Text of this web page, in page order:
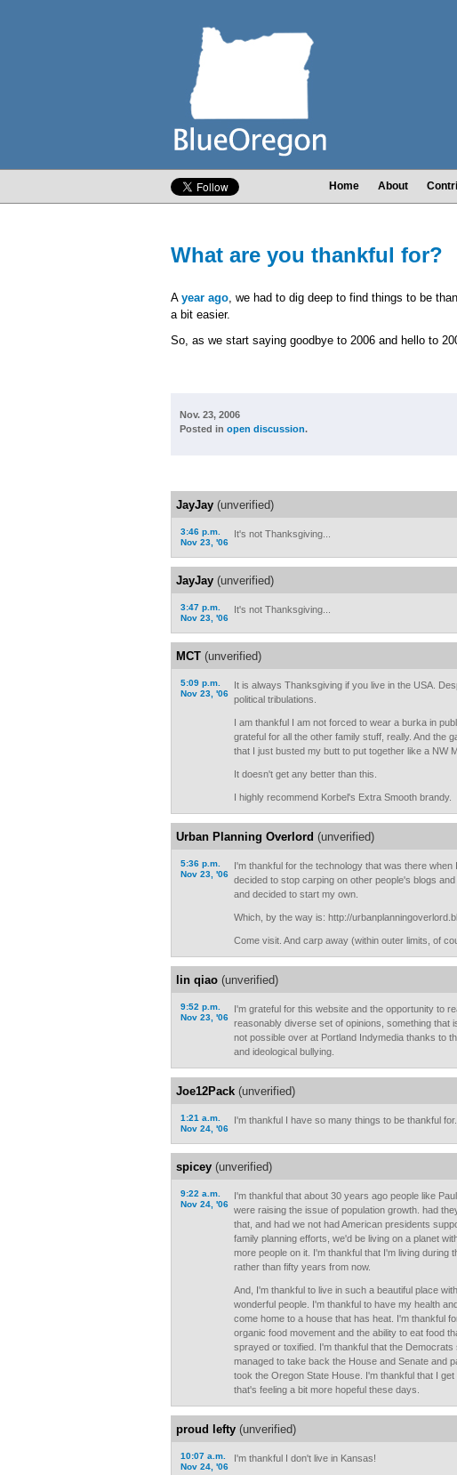
Home About
What are you thankful for?
A year ago, we had to dig deep to find things to be
a bit easier.
So, as we start saying goodbye to 2006 and hello to
Nov. 23, 2006
Posted in open discussion.
JayJay (unverified)
3:46 p.m.
Nov 23, '06
It's not Thanksgiving...
JayJay (unverified)
3:47 p.m.
Nov 23, '06
It's not Thanksgiving...
MCT (unverified)
5:09 p.m.
Nov 23, '06
It is always Thanksgiving if you live in the USA.
political tribulations.
I am thankful I am not forced to wear a burka in
grateful for all the other family stuff, really. And the
that I just busted my butt to put together like a NW
It doesn't get any better than this.
I highly recommend Korbel's Extra Smooth brandy.
Urban Planning Overlord (unverified)
5:36 p.m.
Nov 23, '06
I'm thankful for the technology that was there when
decided to stop carping on other people's blogs
and decided to start my own.
Which, by the way is: http://
Come visit. And carp away (within outer limits, of
lin qiao (unverified)
9:52 p.m.
Nov 23, '06
I'm grateful for this website and the opportunity to
reasonably diverse set of opinions, something that
not possible over at Portland Indymedia thanks to
and ideological bullying.
Joe12Pack (unverified)
1:21 a.m.
Nov 24, '06
I'm thankful I have so many things to be thankful for.
spicey (unverified)
9:22 a.m.
Nov 24, '06
I'm thankful that about 30 years ago people like
were raising the issue of population growth. had
that, and had we not had American presidents
family planning efforts, we'd be living on a planet
more people on it. I'm thankful that I'm living during
rather than fifty years from now.
And, I'm thankful to live in such a beautiful place
wonderful people. I'm thankful to have my health
come home to a house that has heat. I'm thankful
organic food movement and the ability to eat food
sprayed or toxified. I'm thankful that the Democrats
managed to take back the House and Senate and
took the Oregon State House. I'm thankful that I get
that's feeling a bit more hopeful these days.
proud lefty (unverified)
10:07 a.m.
Nov 24, '06
I'm thankful I don't live in Kansas!